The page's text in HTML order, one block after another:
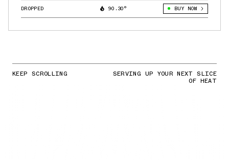
DROPPED 90.30° BUY NOW
KEEP SCROLLING SERVING UP YOUR NEXT SLICE
OF HEAT